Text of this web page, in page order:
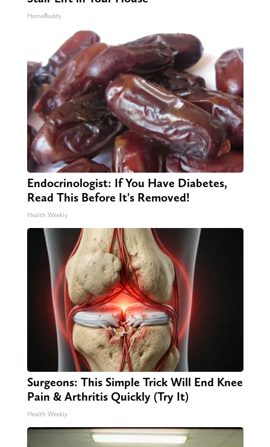
HomeBuddy
Endocrinologist: If You Have Diabetes,
Read This Before It's Removed!
Health Weekly
Surgeons: This Simple Trick Will End Knee
Pain & Arthritis Quickly (Try It)
Health Weekly